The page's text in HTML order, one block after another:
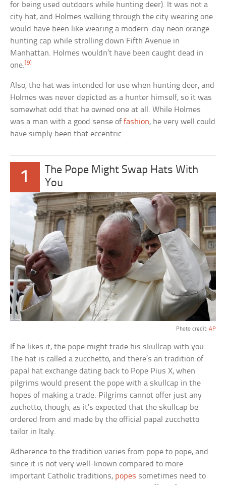
for being used outdoors while hunting deer). It was not a
city hat, and Holmes walking through the city wearing one
would have been like wearing a modern-day neon orange
hunting cap while strolling down Fifth Avenue in
Manhattan. Holmes wouldn’t have been caught dead in
one. [9]
Also, the hat was intended for use when hunting deer, and
Holmes was never depicted as a hunter himself, so it was
somewhat odd that he owned one at all. While Holmes
was a man with a good sense offashion, he very well could
have simply been that eccentric.
1
The Pope Might Swap Hats With
You
Photo credit: AP
If he likes it, the pope might trade his skullcap with you.
The hat is called a zucchetto, and there’s an tradition of
papal hat exchange dating back to Pope Pius X, when
pilgrims would present the pope with a skullcap in the
hopes of making a trade. Pilgrims cannot offer just any
zuchetto, though, as it’s expected that the skullcap be
ordered from and made by the official papal zucchetto
tailor in Italy.
Adherence to the tradition varies from pope to pope, and
since it is not very well-known compared to more
important Catholic traditions, popes sometimes need to